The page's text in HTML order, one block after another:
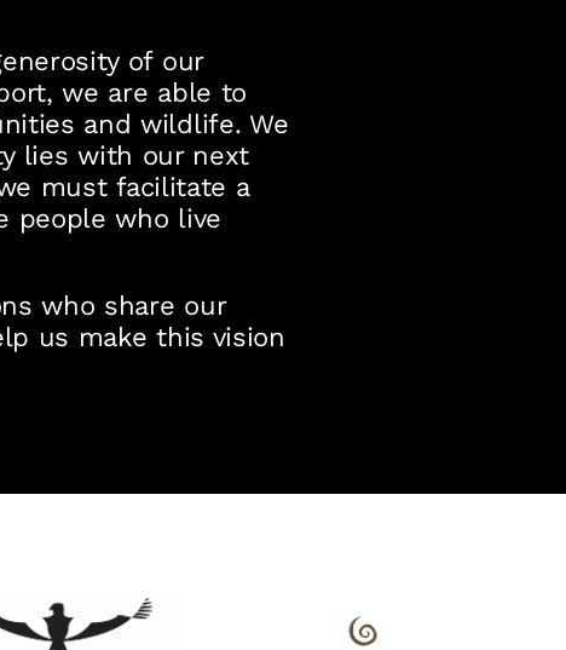
of our
we are able to
and wildlife. We
lies with our next
must facilitate a
people who live
who share our
us make this vision